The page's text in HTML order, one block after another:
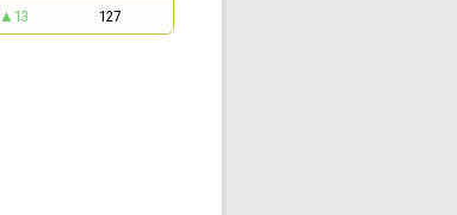
13 127